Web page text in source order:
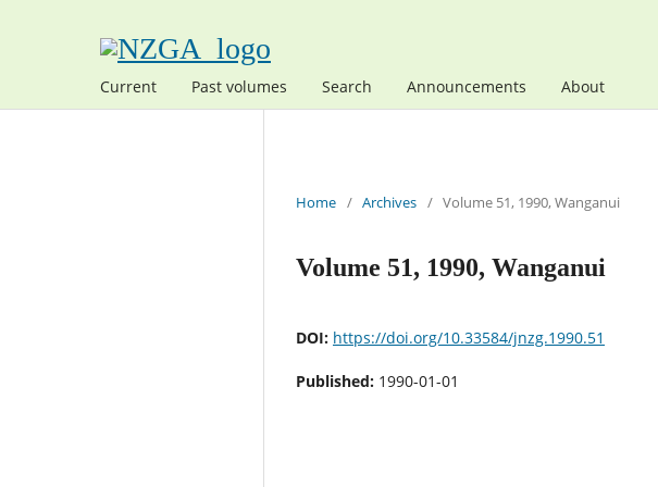
Current Past volumes Search Announcements About
Home / Archives / Volume 51, 1990, Wanganui
Volume 51, 1990, Wanganui
DOI: https://doi.org/10.33584/jnzg.1990.51
Published: 1990-01-01